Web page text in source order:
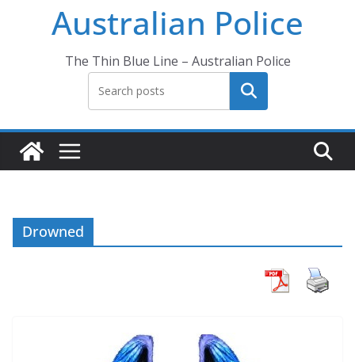
Australian Police
The Thin Blue Line – Australian Police
Search
Drowned